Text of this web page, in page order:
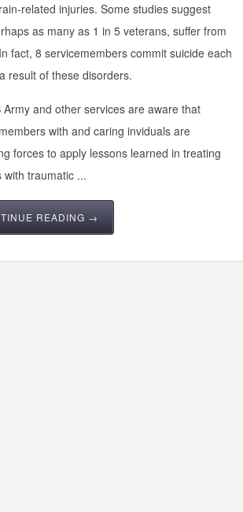
related injuries. Some studies suggest
as many as 1 in 5 veterans, suffer from
fact, 8 servicemembers commit suicide each
result of these disorders.
Army and other services are aware that
with and caring inviduals are
forces to apply lessons learned in treating
with traumatic ...
READING →